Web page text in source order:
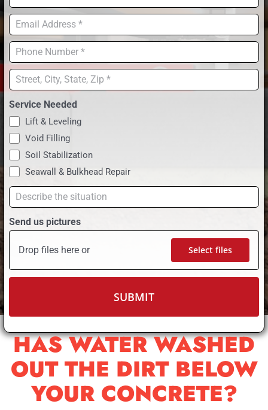
OUR
*
Email
*
Phone
*
Address
*
Service Needed
Lift & Leveling
Void Filling
Soil Stabilization
Seawall & Bulkhead Repair
Describe
the
situation
Send us pictures
Drop files here or Select files
HAS WATER WASHED
OUT THE DIRT BELOW
YOUR CONCRETE?